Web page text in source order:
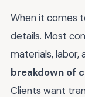
When it comes
details. Most
materials, labor,
breakdown of
Clients want